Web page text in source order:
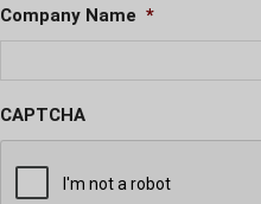
Company Name *
CAPTCHA